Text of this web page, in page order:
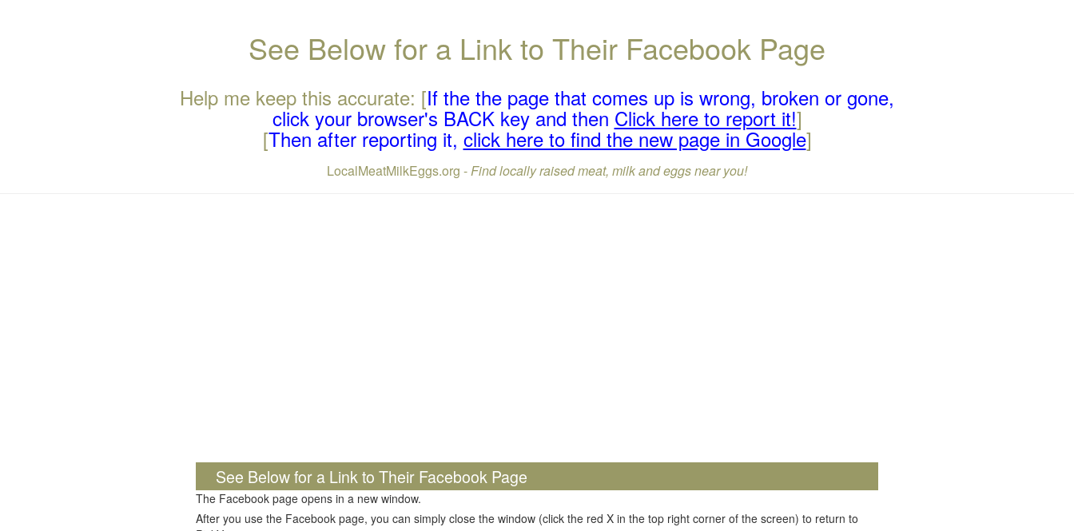
See Below for a Link to Their Facebook Page
Help me keep this accurate: [If the the page that comes up is wrong, broken or gone,
click your browser's BACK key and then Click here to report it!]
[Then after reporting it, click here to find the new page in Google]
LocalMeatMilkEggs.org -Find locally raised meat, milk and eggs near you!
See Below for a Link to Their Facebook Page
The Facebook page opens in a new window.
After you use the Facebook page, you can simply close the window (click the red X in the top right corner of the screen) to return to